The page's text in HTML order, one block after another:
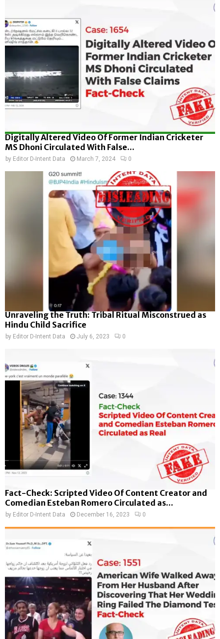
Digitally Altered Video Of Former Indian Cricketer
MS Dhoni Circulated With False...
by Editor D-Intent Data March 7, 2024 0
Unraveling the Truth: Tribal Ritual Misconstrued as
Hindu Child Sacrifice
by Editor D-Intent Data July 6, 2023 0
Fact-Check: Scripted Video Of Content Creator and
Comedian Esteban Romero Circulated as...
by Editor D-Intent Data December 16, 2023 0